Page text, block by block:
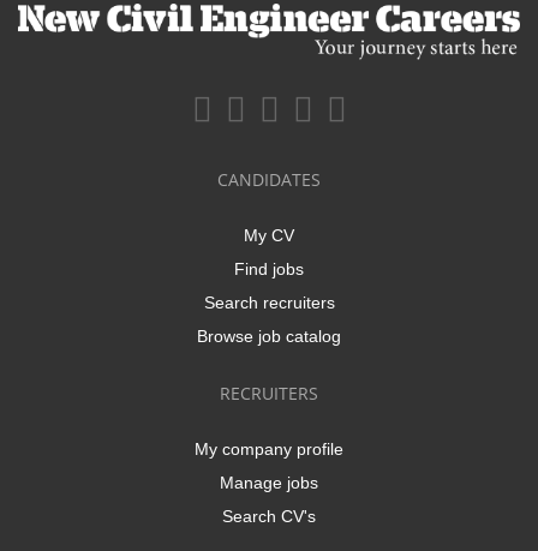
CANDIDATES
My CV
Find jobs
Search recruiters
Browse job catalog
RECRUITERS
My company profile
Manage jobs
Search CV's